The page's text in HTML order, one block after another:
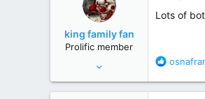
i
:
king family fan
Prolific member
33,133
Lots of
R
a